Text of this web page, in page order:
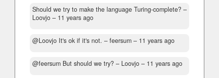
Should we try to make the language Turing-complete? –
Loovjo – 11 years ago
@Loovjo It's ok if it's not. – feersum – 11 years ago
@feersum But should we try? – Loovjo – 11 years ago